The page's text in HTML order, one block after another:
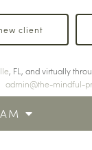
client
, FL, and virtually
admin@the-mindful-